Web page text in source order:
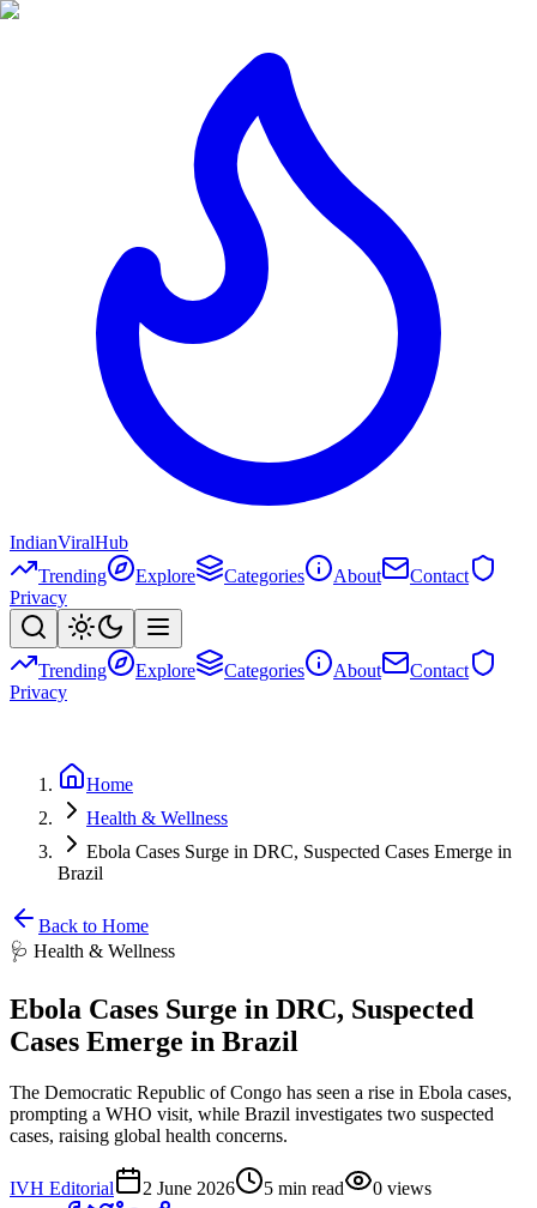
IndianViralHub
Trending
Explore Categories About
Contact
Privacy
Trending Explore Categories About
Contact
Privacy
Home
Health & Wellness
Ebola Cases Surge in DRC, Suspected Cases Emerge in
Brazil
Back to Home
🩺 Health & Wellness
Ebola Cases Surge in DRC, Suspected
Cases Emerge in Brazil
The Democratic Republic of Congo has seen a rise in Ebola cases,
prompting a WHO visit, while Brazil investigates two suspected
cases, raising global health concerns.
IVH Editorial 2 June 2026 5 min read 0 views